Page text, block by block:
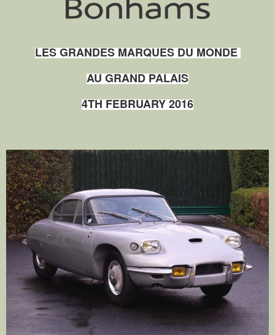
LES GRANDES MARQUES DU MONDE
AU GRAND PALAIS
4TH FEBRUARY 2016